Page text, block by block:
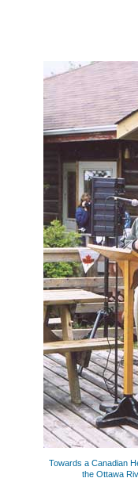
Towards a Canadian
the Ottawa